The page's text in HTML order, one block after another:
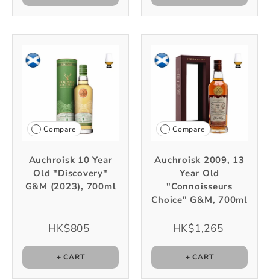
Compare
Auchroisk 10 Year
Old "Discovery"
G&M (2023), 700ml
HK$805
+ CART
Compare
Auchroisk 2009, 13
Year Old
"Connoisseurs
Choice" G&M, 700ml
HK$1,265
+ CART